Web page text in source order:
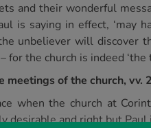
and their wonderful
is saying in effect, ‘may
unbeliever will discover
the church is indeed ‘the
of the church, vv.
when the church at
and right but Paul